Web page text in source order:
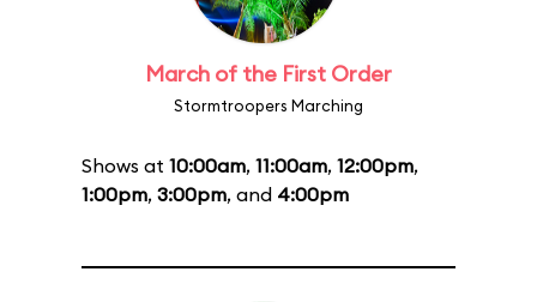
March of the First Order
Stormtroopers Marching
Shows at 10:00am, 11:00am, 12:00pm,
1:00pm, 3:00pm, and 4:00pm